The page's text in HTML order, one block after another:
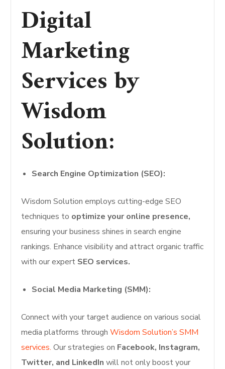
Digital
Marketing
Services by
Wisdom
Solution:
Search Engine Optimization (SEO):
Wisdom Solution employs cutting-edge SEO
techniques to optimize your online presence,
ensuring your business shines in search engine
rankings. Enhance visibility and attract organic traffic
with our expert SEO services.
Social Media Marketing (SMM):
Connect with your target audience on various social
media platforms throughWisdom Solution’s SMM
services.Our strategies on Facebook, Instagram,
Twitter, and LinkedInwill not only boost your